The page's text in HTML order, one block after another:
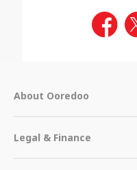
About Ooredoo
Legal & Finance